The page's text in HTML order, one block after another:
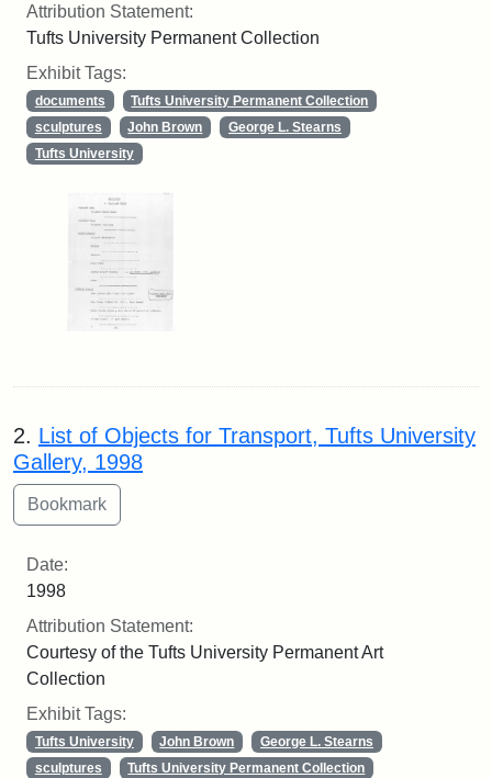
Attribution Statement:
Tufts University Permanent Collection
Exhibit Tags:
documents
Tufts University Permanent Collection
sculptures
John Brown
George L. Stearns
Tufts University
2. List of Objects for Transport, Tufts University
Gallery, 1998
Date:
1998
Attribution Statement:
Courtesy of the Tufts University Permanent Art
Collection
Exhibit Tags:
Tufts University John Brown
George L. Stearns
sculptures
Tufts University Permanent Collection